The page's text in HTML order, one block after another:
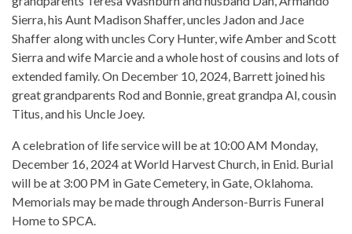
Sierra, his Aunt Madison Shaffer, uncles Jadon and Jace
Shaffer along with uncles Cory Hunter, wife Amber and Scott
Sierra and wife Marcie and a whole host of cousins and lots of
extended family. On December 10, 2024, Barrett joined his
great grandparents Rod and Bonnie, great grandpa Al, cousin
Titus, and his Uncle Joey.
A celebration of life service will be at 10:00 AM Monday,
December 16, 2024 at World Harvest Church, in Enid. Burial
will be at 3:00 PM in Gate Cemetery, in Gate, Oklahoma.
Memorials may be made through Anderson-Burris Funeral
Home to SPCA.